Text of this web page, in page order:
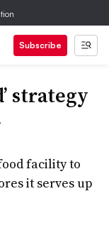
Subscribe
strategy
facility to
it serves up